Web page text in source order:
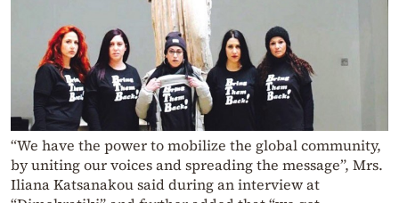
“We have the power to mobilize the global community,
by uniting our voices and spreading the message”, Mrs.
Iliana Katsanakou said during an interview at